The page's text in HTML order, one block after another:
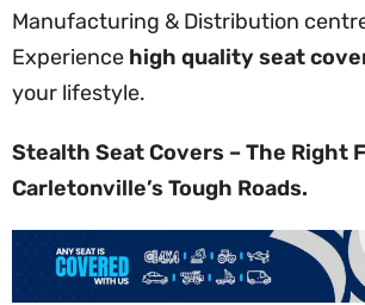
Manufacturing & Distribution
Experience high quality seat
your lifestyle.
Stealth Seat Covers – The Right
Carletonville’s Tough Roads.